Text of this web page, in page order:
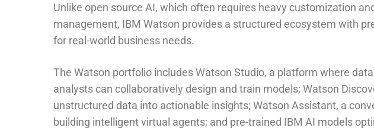
Unlike open source AI, which often requires heavy customization
management, IBM Watson provides a structured ecosystem with
for real-world business needs.
The Watson portfolio includes Watson Studio, a platform where
analysts can collaboratively design and train models; Watson
unstructured data into actionable insights; Watson Assistant, a
building intelligent virtual agents; and pre-trained IBM AI models